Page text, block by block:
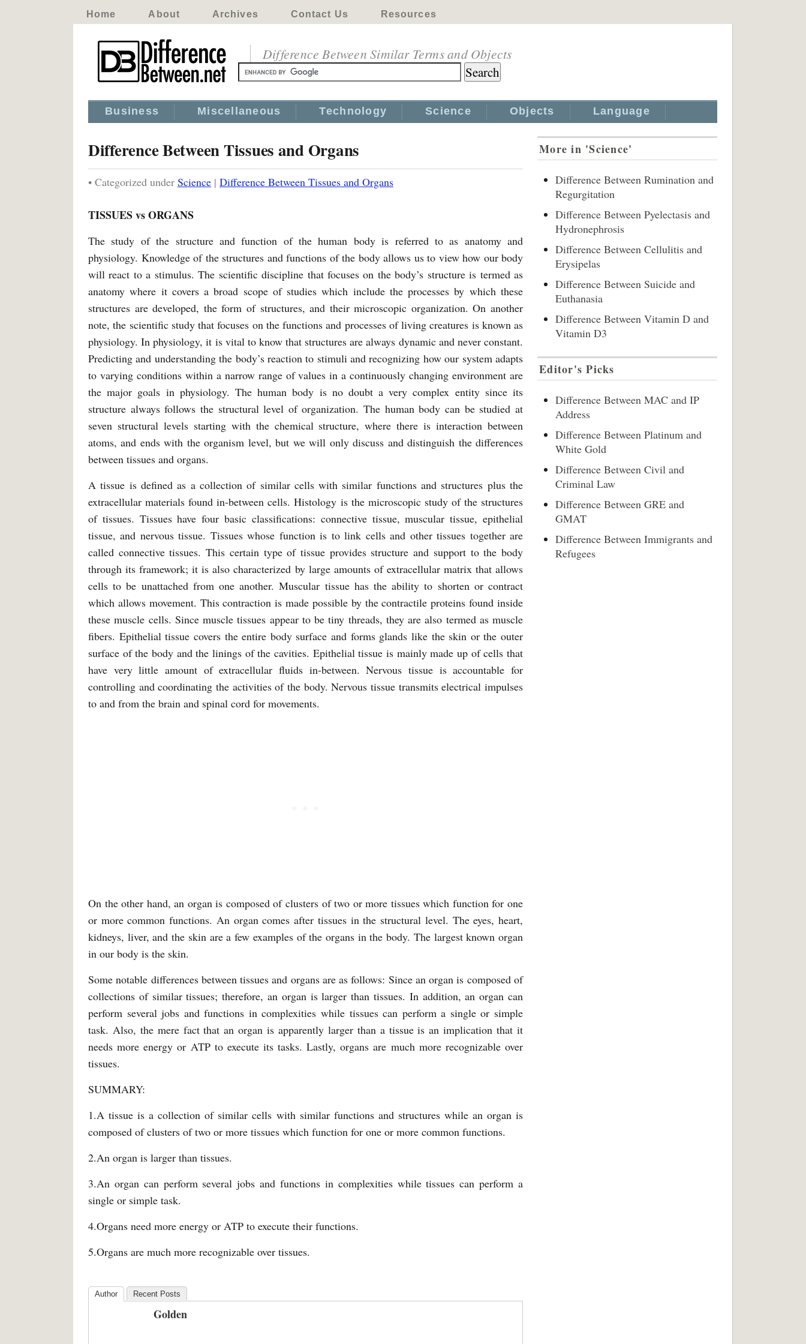
Home About Archives Contact Us Resources
Difference Between Similar Terms and Objects
Business Miscellaneous Technology Science Objects Language
Difference Between Tissues and Organs
• Categorized under Science | Difference Between Tissues and Organs
TISSUES vs ORGANS
The study of the structure and function of the human body is referred to as anatomy and
physiology. Knowledge of the structures and functions of the body allows us to view how our body
will react to a stimulus. The scientific discipline that focuses on the body’s structure is termed as
anatomy where it covers a broad scope of studies which include the processes by which these
structures are developed, the form of structures, and their microscopic organization. On another
note, the scientific study that focuses on the functions and processes of living creatures is known as
physiology. In physiology, it is vital to know that structures are always dynamic and never constant.
Predicting and understanding the body’s reaction to stimuli and recognizing how our system adapts
to varying conditions within a narrow range of values in a continuously changing environment are
the major goals in physiology. The human body is no doubt a very complex entity since its
structure always follows the structural level of organization. The human body can be studied at
seven structural levels starting with the chemical structure, where there is interaction between
atoms, and ends with the organism level, but we will only discuss and distinguish the differences
between tissues and organs.
A tissue is defined as a collection of similar cells with similar functions and structures plus the
extracellular materials found in-between cells. Histology is the microscopic study of the structures
of tissues. Tissues have four basic classifications: connective tissue, muscular tissue, epithelial
tissue, and nervous tissue. Tissues whose function is to link cells and other tissues together are
called connective tissues. This certain type of tissue provides structure and support to the body
through its framework; it is also characterized by large amounts of extracellular matrix that allows
cells to be unattached from one another. Muscular tissue has the ability to shorten or contract
which allows movement. This contraction is made possible by the contractile proteins found inside
these muscle cells. Since muscle tissues appear to be tiny threads, they are also termed as muscle
fibers. Epithelial tissue covers the entire body surface and forms glands like the skin or the outer
surface of the body and the linings of the cavities. Epithelial tissue is mainly made up of cells that
have very little amount of extracellular fluids in-between. Nervous tissue is accountable for
controlling and coordinating the activities of the body. Nervous tissue transmits electrical impulses
to and from the brain and spinal cord for movements.
On the other hand, an organ is composed of clusters of two or more tissues which function for one
or more common functions. An organ comes after tissues in the structural level. The eyes, heart,
kidneys, liver, and the skin are a few examples of the organs in the body. The largest known organ
in our body is the skin.
Some notable differences between tissues and organs are as follows: Since an organ is composed of
collections of similar tissues; therefore, an organ is larger than tissues. In addition, an organ can
perform several jobs and functions in complexities while tissues can perform a single or simple
task. Also, the mere fact that an organ is apparently larger than a tissue is an implication that it
needs more energy or ATP to execute its tasks. Lastly, organs are much more recognizable over
tissues.
SUMMARY:
1.A tissue is a collection of similar cells with similar functions and structures while an organ is
composed of clusters of two or more tissues which function for one or more common functions.
2.An organ is larger than tissues.
3.An organ can perform several jobs and functions in complexities while tissues can perform a
single or simple task.
4.Organs need more energy or ATP to execute their functions.
5.Organs are much more recognizable over tissues.
Author Recent Posts
Golden
More in 'Science'
Difference Between Rumination and
Regurgitation
Difference Between Pyelectasis and
Hydronephrosis
Difference Between Cellulitis and
Erysipelas
Difference Between Suicide and
Euthanasia
Difference Between Vitamin D and
Vitamin D3
Editor's Picks
Difference Between MAC and IP
Address
Difference Between Platinum and
White Gold
Difference Between Civil and
Criminal Law
Difference Between GRE and
GMAT
Difference Between Immigrants and
Refugees